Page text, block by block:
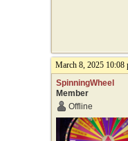
March 8, 2025 10:08
SpinningWheel
Member
Offline